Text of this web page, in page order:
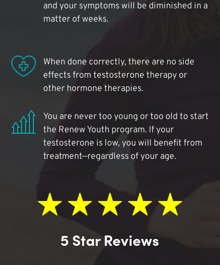
and your symptoms will be diminished in a
matter of weeks.
When done correctly, there are no side
effects from testosterone therapy or
other hormone therapies.
You are never too young or too old to start
the Renew Youth program. If your
testosterone is low, you will benefit from
treatment—regardless of your age.
5 Star Reviews